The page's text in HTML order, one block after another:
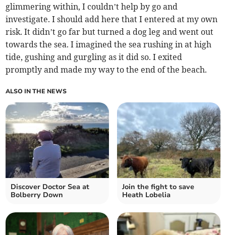
glimmering within, I couldn’t help by go and
investigate. I should add here that I entered at my own
risk. It didn’t go far but turned a dog leg and went out
towards the sea. I imagined the sea rushing in at high
tide, gushing and gurgling as it did so. I exited
promptly and made my way to the end of the beach.
ALSO IN THE NEWS
Discover Doctor Sea at
Bolberry Down
Join the fight to save
Heath Lobelia